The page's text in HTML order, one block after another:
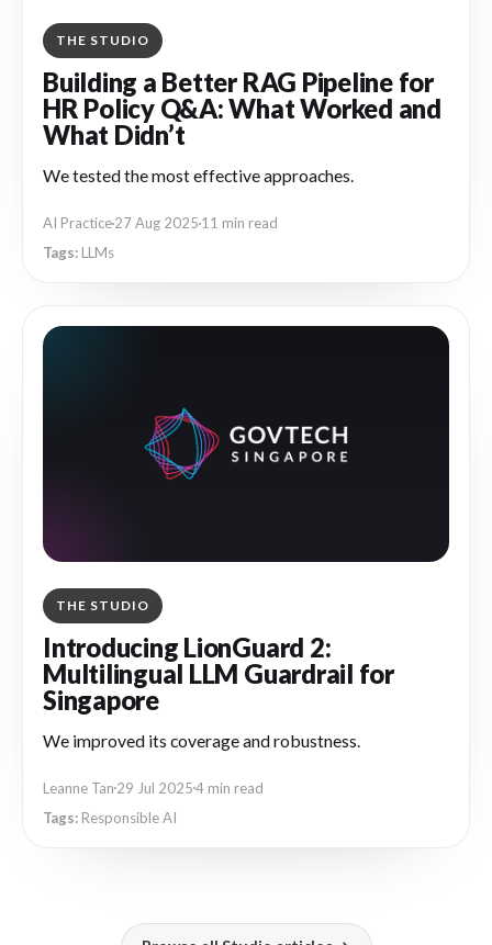
THE STUDIO
Building a Better RAG Pipeline for
HR Policy Q&A: What Worked and
What Didn’t
We tested the most effective approaches.
AI Practice27 Aug 2025 11 min read
LLMs
THE STUDIO
Introducing LionGuard 2:
Multilingual LLM Guardrail for
Singapore
We improved its coverage and robustness.
Leanne Tan 29 Jul 20254 min read
Responsible AI